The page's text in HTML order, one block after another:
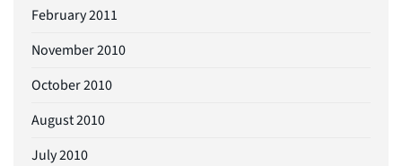
February 2011
November 2010
October 2010
August 2010
July 2010